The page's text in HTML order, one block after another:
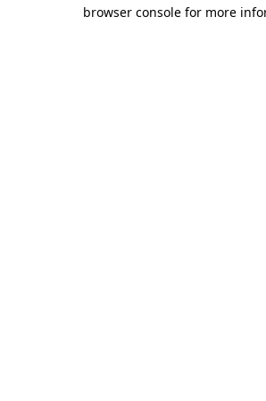
browser console for more